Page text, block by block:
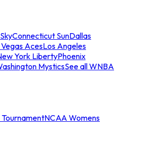
Connecticut SunDallas
AcesLos Angeles
York LibertyPhoenix
MysticsSee all WNBA
NCAA Womens